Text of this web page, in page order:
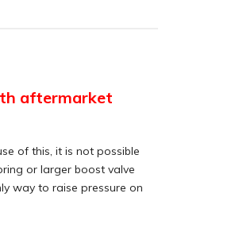
aftermarket
of this, it is not possible
or larger boost valve
way to raise pressure on